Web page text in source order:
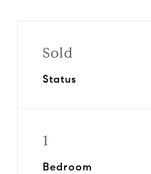
Sold
Status
1
Bedroom